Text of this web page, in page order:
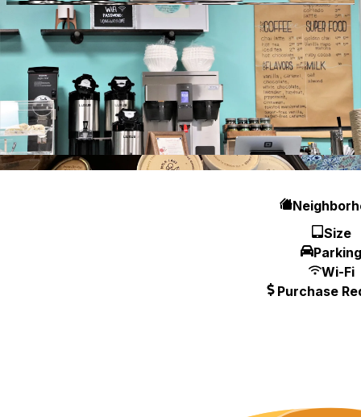
Ask AI
Hours
Size
Parking
Wi-Fi
Purchase